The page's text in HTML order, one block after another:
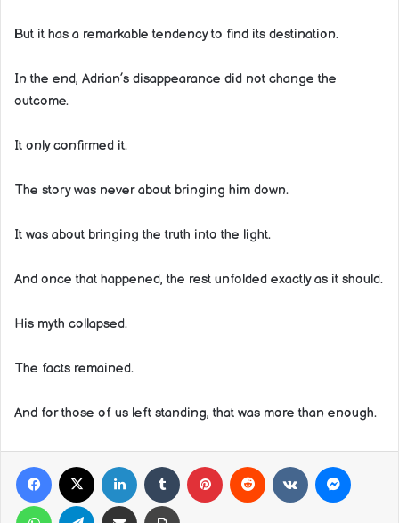
But it has a remarkable tendency to find its destination.
In the end, Adrian’s disappearance did not change the
outcome.
It only confirmed it.
The story was never about bringing him down.
It was about bringing the truth into the light.
And once that happened, the rest unfolded exactly as it should.
His myth collapsed.
The facts remained.
And for those of us left standing, that was more than enough.
Facebook LinkedIn Tumblr Pinterest Reddit VKontakte
WhatsApp Telegram Share via Email Print